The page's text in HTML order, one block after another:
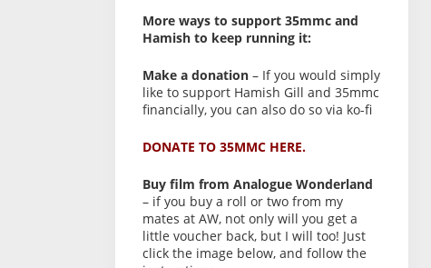
More ways to support 35mmc and
Hamish to keep running it:
Make a donation– If you would simply
like to support Hamish Gill and 35mmc
financially, you can also do so via ko-fi
DONATE TO 35MMC HERE.
Buy film from Analogue Wonderland
– if you buy a roll or two from my
mates at AW, not only will you get a
little voucher back, but I will too! Just
click the image below, and follow the